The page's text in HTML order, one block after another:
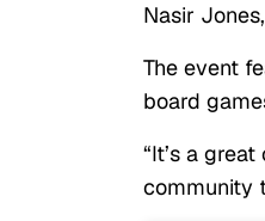
Nasir
The event
board
“It’s a
community